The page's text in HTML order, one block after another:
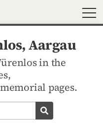
Aargau
in the
pages.
Search